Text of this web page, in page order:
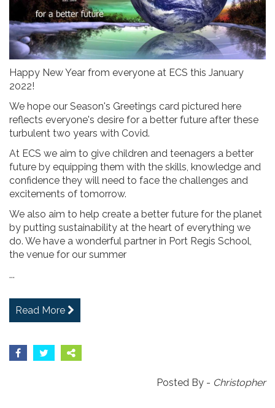
Happy New Year from everyone at ECS this January
2022!
We hope our Season's Greetings card pictured here
reflects everyone's desire for a better future after these
turbulent two years with Covid.
At ECS we aim to give children and teenagers a better
future by equipping them with the skills, knowledge and
confidence they will need to face the challenges and
excitements of tomorrow.
We also aim to help create a better future for the planet
by putting sustainability at the heart of everything we
do. We have a wonderful partner in Port Regis School,
the venue for our summer
...
Read More
Posted By - Christopher